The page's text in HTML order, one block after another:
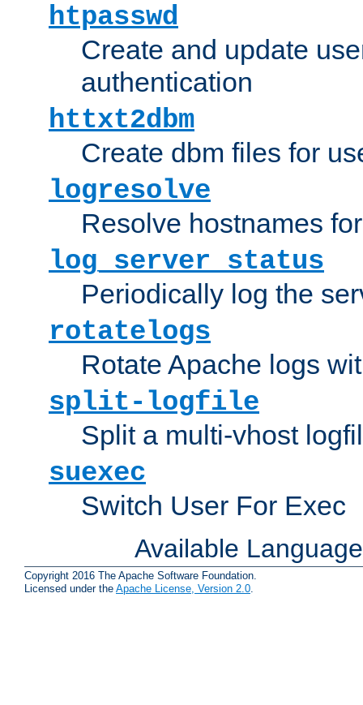
htpasswd
Create and update
authentication
httxt2dbm
Create dbm files for
logresolve
Resolve hostnames
log_server_status
Periodically log the
rotatelogs
Rotate Apache logs
split-logfile
Split a multi-vhost
suexec
Switch User For Exec
Available
Copyright 2016 The Apache Software Foundation.
Licensed under the Apache License, Version 2.0.